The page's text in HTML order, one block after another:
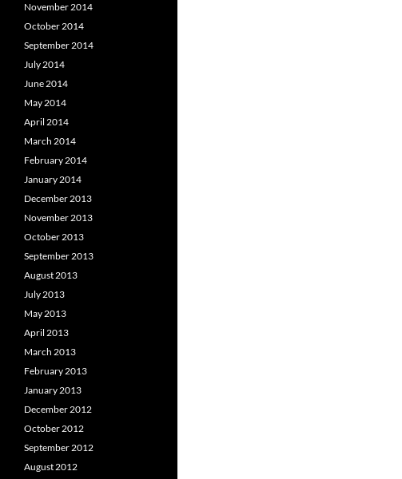
November 2014
October 2014
September 2014
July 2014
June 2014
May 2014
April 2014
March 2014
February 2014
January 2014
December 2013
November 2013
October 2013
September 2013
August 2013
July 2013
May 2013
April 2013
March 2013
February 2013
January 2013
December 2012
October 2012
September 2012
August 2012